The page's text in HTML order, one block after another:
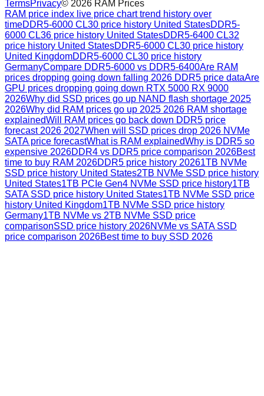
TermsPrivacy© 2026 RAM Prices
RAM price index live price chart trend history over
timeDDR5-6000 CL30 price history United StatesDDR5-
6000 CL36 price history United StatesDDR5-6400 CL32
price history United StatesDDR5-6000 CL30 price history
United KingdomDDR5-6000 CL30 price history
GermanyCompare DDR5-6000 vs DDR5-6400Are RAM
prices dropping going down falling 2026 DDR5 price dataAre
GPU prices dropping going down RTX 5000 RX 9000
2026Why did SSD prices go up NAND flash shortage 2025
2026Why did RAM prices go up 2025 2026 RAM shortage
explainedWill RAM prices go back down DDR5 price
forecast 2026 2027When will SSD prices drop 2026 NVMe
SATA price forecastWhat is RAM explainedWhy is DDR5 so
expensive 2026DDR4 vs DDR5 price comparison 2026Best
time to buy RAM 2026DDR5 price history 20261TB NVMe
SSD price history United States2TB NVMe SSD price history
United States1TB PCIe Gen4 NVMe SSD price history1TB
SATA SSD price history United States1TB NVMe SSD price
history United Kingdom1TB NVMe SSD price history
Germany1TB NVMe vs 2TB NVMe SSD price
comparisonSSD price history 2026NVMe vs SATA SSD
price comparison 2026Best time to buy SSD 2026